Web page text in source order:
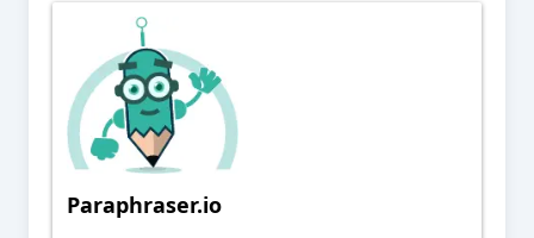
Paraphraser.io